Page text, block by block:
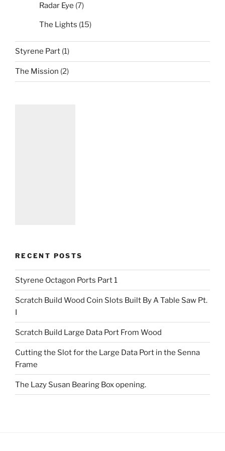
Radar Eye (7)
The Lights (15)
Styrene Part (1)
The Mission (2)
RECENT POSTS
Styrene Octagon Ports Part 1
Scratch Build Wood Coin Slots Built By A Table Saw Pt.
I
Scratch Build Large Data Port From Wood
Cutting the Slot for the Large Data Port in the Senna
Frame
The Lazy Susan Bearing Box opening.